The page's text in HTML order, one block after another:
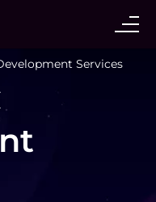
Services